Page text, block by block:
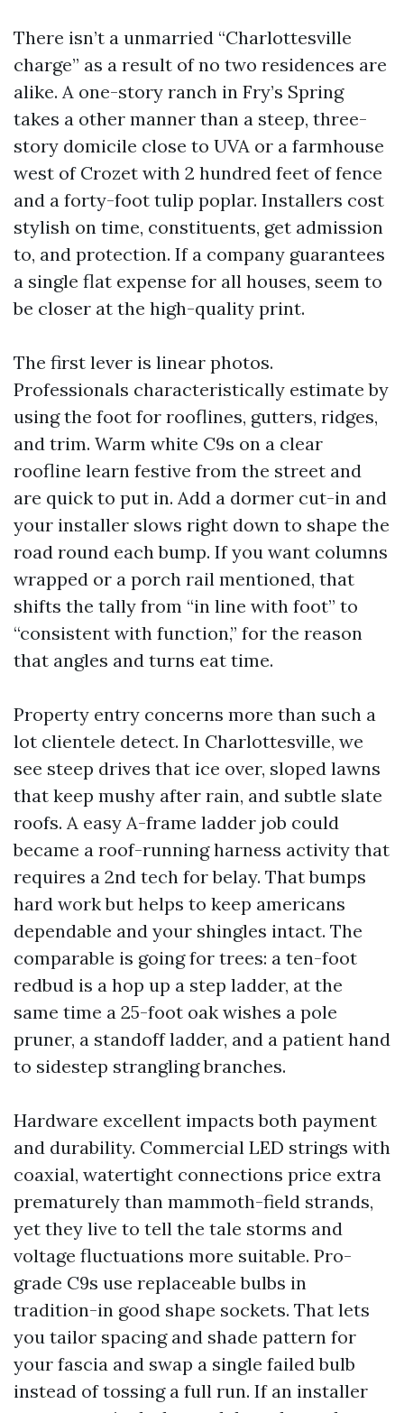
There isn’t a unmarried “Charlottesville
charge” as a result of no two residences are
alike. A one-story ranch in Fry’s Spring
takes a other manner than a steep, three-
story domicile close to UVA or a farmhouse
west of Crozet with 2 hundred feet of fence
and a forty-foot tulip poplar. Installers cost
stylish on time, constituents, get admission
to, and protection. If a company guarantees
a single flat expense for all houses, seem to
be closer at the high-quality print.
The first lever is linear photos.
Professionals characteristically estimate by
using the foot for rooflines, gutters, ridges,
and trim. Warm white C9s on a clear
roofline learn festive from the street and
are quick to put in. Add a dormer cut-in and
your installer slows right down to shape the
road round each bump. If you want columns
wrapped or a porch rail mentioned, that
shifts the tally from “in line with foot” to
“consistent with function,” for the reason
that angles and turns eat time.
Property entry concerns more than such a
lot clientele detect. In Charlottesville, we
see steep drives that ice over, sloped lawns
that keep mushy after rain, and subtle slate
roofs. A easy A-frame ladder job could
became a roof-running harness activity that
requires a 2nd tech for belay. That bumps
hard work but helps to keep americans
dependable and your shingles intact. The
comparable is going for trees: a ten-foot
redbud is a hop up a step ladder, at the
same time a 25-foot oak wishes a pole
pruner, a standoff ladder, and a patient hand
to sidestep strangling branches.
Hardware excellent impacts both payment
and durability. Commercial LED strings with
coaxial, watertight connections price extra
prematurely than mammoth-field strands,
yet they live to tell the tale storms and
voltage fluctuations more suitable. Pro-
grade C9s use replaceable bulbs in
tradition-in good shape sockets. That lets
you tailor spacing and shade pattern for
your fascia and swap a single failed bulb
instead of tossing a full run. If an installer